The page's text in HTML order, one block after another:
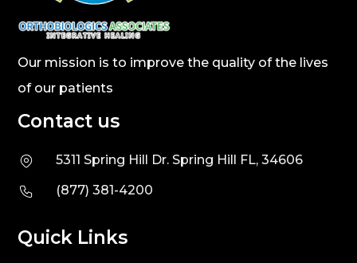
Our mission is to improve the quality of the lives
of our patients
Contact us
5311 Spring Hill Dr. Spring Hill FL, 34606
(877) 381-4200
Quick Links